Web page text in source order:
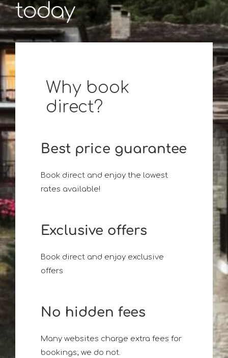
today
Why book
direct?
Best price guarantee
Book direct and enjoy the lowest
rates available!
Exclusive offers
Book direct and enjoy exclusive
offers
No hidden fees
Many websites charge extra fees for
bookings; we do not.